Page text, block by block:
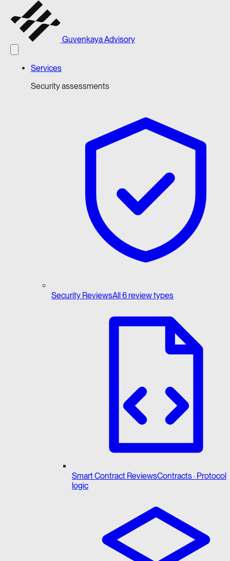
Guvenkaya Advisory
Services
Security assessments
Security ReviewsAll 6 review types
Smart Contract ReviewsContracts · Protocol
logic